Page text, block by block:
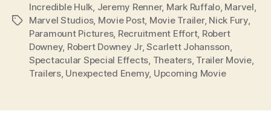
Tags
Incredible Hulk Jeremy Renner, Mark Ruffalo, Marvel
Marvel Studios, Movie Post, Movie Trailer, Nick Fury,
Paramount Pictures, Recruitment Effort, Robert
Downey, Robert Downey Jr,Scarlett Johansson
Spectacular Special Effects Theaters, Trailer Movie,
Trailers, Unexpected Enemy, Upcoming Movie